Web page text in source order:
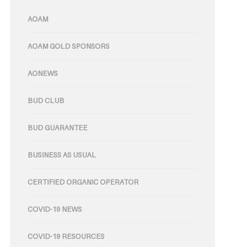
AOAM
AOAM GOLD SPONSORS
AONEWS
BUD CLUB
BUD GUARANTEE
BUSINESS AS USUAL
CERTIFIED ORGANIC OPERATOR
COVID-19 NEWS
COVID-19 RESOURCES